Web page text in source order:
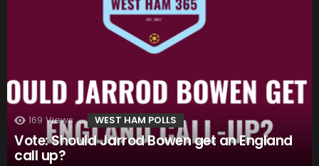
169 Views WEST HAM POLLS
Vote: Should Jarrod Bowen get an England
call up?